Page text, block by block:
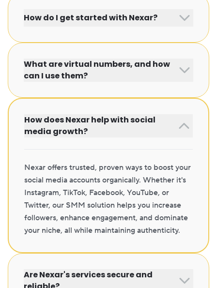
How do I get started with Nexar?
What are virtual numbers, and how
can I use them?
How does Nexar help with social
media growth?
Nexar offers trusted, proven ways to boost your
social media accounts organically. Whether it's
Instagram, TikTok, Facebook, YouTube, or
Twitter, our SMM solution helps you increase
followers, enhance engagement, and dominate
your niche, all while maintaining authenticity.
Are Nexar's services secure and